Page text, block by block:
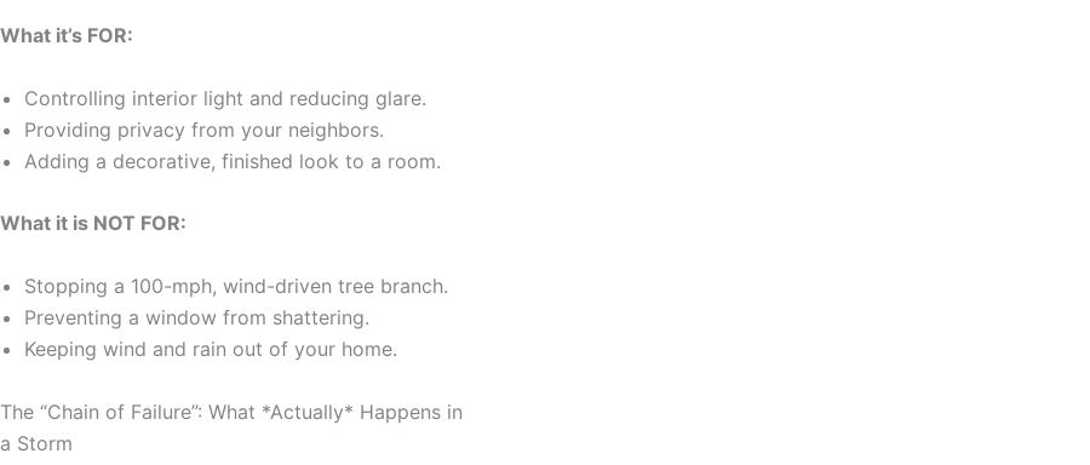
What it’s FOR:
Controlling interior light and reducing glare.
Providing privacy from your neighbors.
Adding a decorative, finished look to a room.
What it is NOT FOR:
Stopping a 100-mph, wind-driven tree branch.
Preventing a window from shattering.
Keeping wind and rain out of your home.
The “Chain of Failure”: What *Actually* Happens in
a Storm